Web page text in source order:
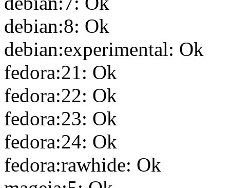
debian:8: Ok
debian:experimental: Ok
fedora:21: Ok
fedora:22: Ok
fedora:23: Ok
fedora:24: Ok
fedora:rawhide: Ok